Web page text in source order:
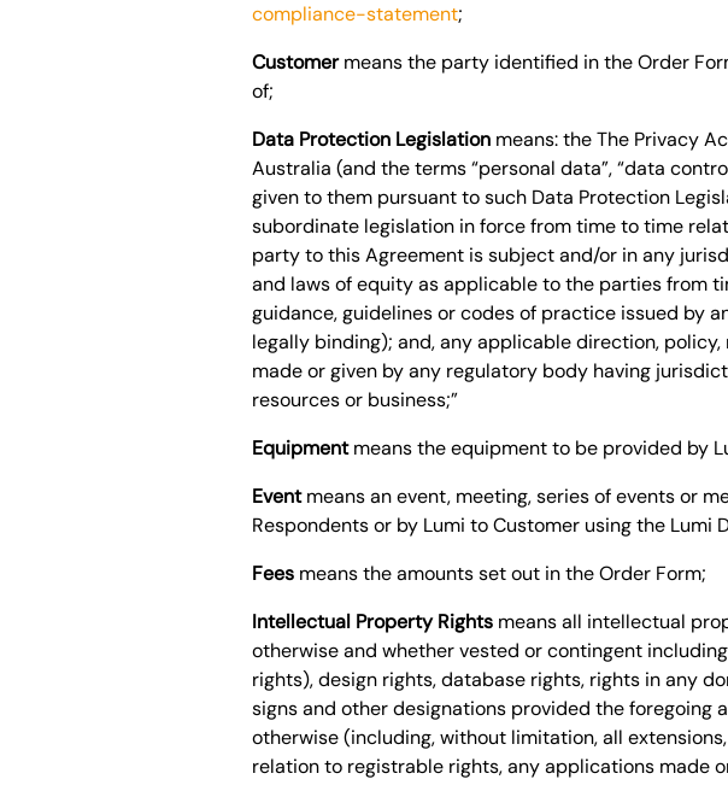
compliance-statement;
Customermeans the party identified in the Order
of;
Data Protection Legislation means:the The Privacy
Australia (and the terms “personal data”, “data
given to them pursuant to such Data Protection
subordinate legislation in force from time to time
party to this Agreement is subject and/or in any
and laws of equity as applicable to the parties from
guidance, guidelines or codes of practice issued by
legally binding); and, any applicable direction,
made or given by any regulatory body having
resources or business;”
Equipmentmeans the equipment to be provided by
Eventmeans an event, meeting, series of events or
Respondents or by Lumi to Customer using the Lumi
Fees means the amounts set out in the Order Form;
Intellectual Property Rights means all intellectual
otherwise and whether vested or contingent
rights), design rights, database rights, rights in any
signs and other designations provided the
otherwise (including, without limitation, all
relation to registrable rights, any applications made